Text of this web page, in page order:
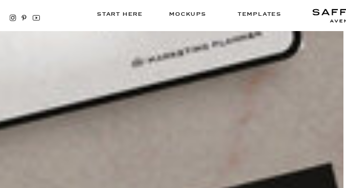
TEMPLATES
START HERE MOCKUPS